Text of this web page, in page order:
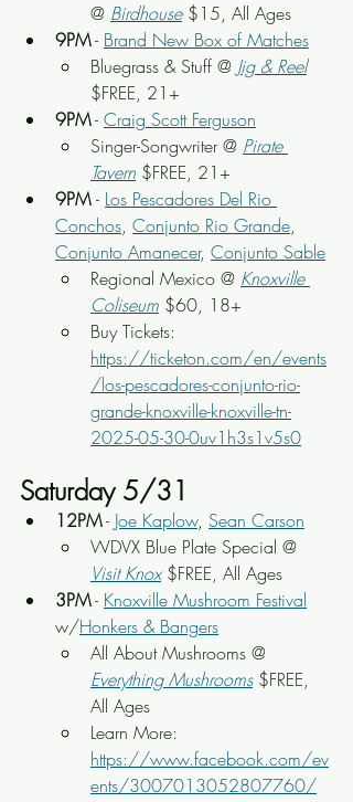
@ Birdhouse $15, All Ages
9PM - Brand New Box of Matches
Bluegrass & Stuff @ Jig & Reel
$FREE, 21+
9PM - Craig Scott Ferguson
Singer-Songwriter @ Pirate
Tavern $FREE, 21+
9PM - Los Pescadores Del Rio
Conchos, Conjunto Rio Grande,
Conjunto Amanecer, Conjunto Sable
Regional Mexico @ Knoxville
Coliseum $60, 18+
Buy Tickets:
https://ticketon.com/en/events
/los-pescadores-conjunto-rio-
grande-knoxville-knoxville-tn-
2025-05-30-0uv1h3s1v5s0
Saturday 5/31
12PM - Joe Kaplow, Sean Carson
WDVX Blue Plate Special @
Visit Knox $FREE, All Ages
3PM - Knoxville Mushroom Festival
w/Honkers & Bangers
All About Mushrooms @
Everything Mushrooms $FREE,
All Ages
Learn More:
https://www.facebook.com/ev
ents/3007013052807760/